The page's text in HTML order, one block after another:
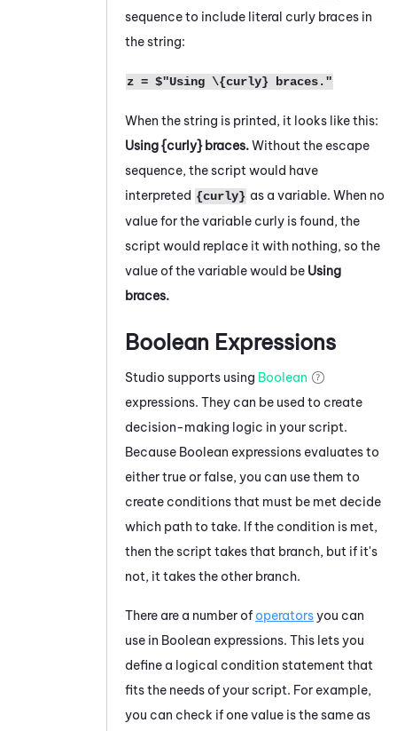
sequence to include literal curly braces in
the string:
z = $"Using \{curly} braces."
When the string is printed, it looks like this:
Using {curly} braces.Without the escape
sequence, the script would have
interpreted {curly} as a variable. When no
value for the variable curly is found, the
script would replace it with nothing, so the
value of the variable would be Using
braces.
Boolean Expressions
Studio supports using Boolean
expressions. They can be used to create
decision-making logic in your script.
Because Boolean expressions evaluates to
either true or false, you can use them to
create conditions that must be met decide
which path to take. If the condition is met,
then the script takes that branch, but if it's
not, it takes the other branch.
There are a number of operatorsyou can
use in Boolean expressions. This lets you
define a logical condition statement that
fits the needs of your script. For example,
you can check if one value is the same as